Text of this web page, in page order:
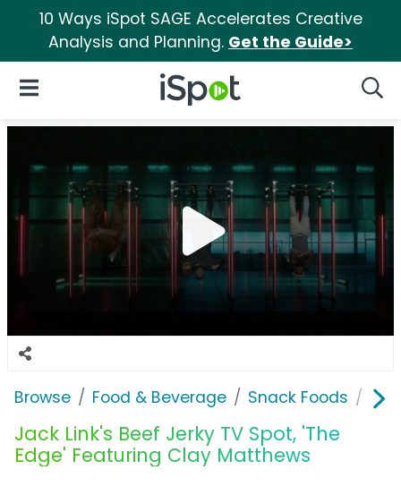
10 Ways iSpot SAGE Accelerates Creative
Analysis and Planning. Get the Guide>
iSpot Logo
Open Navigation
Browse Food & Beverage Snack Foods
Jack Link's Beef Jerky TV Spot, 'The
Edge' Featuring Clay Matthews